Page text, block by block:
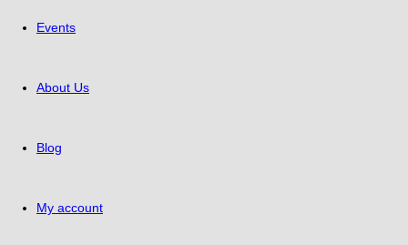
Events
About Us
Blog
My account